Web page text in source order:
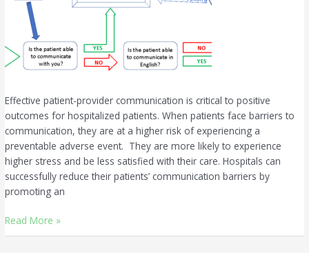
Effective patient-provider communication is critical to positive
outcomes for hospitalized patients. When patients face barriers to
communication, they are at a higher risk of experiencing a
preventable adverse event. They are more likely to experience
higher stress and be less satisfied with their care. Hospitals can
successfully reduce their patients’ communication barriers by
promoting an
Read More »